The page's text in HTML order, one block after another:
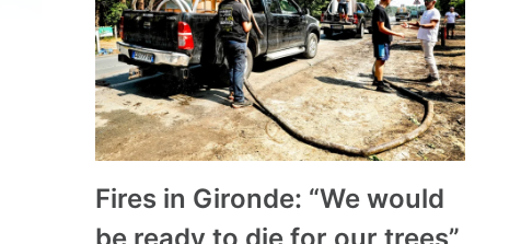
Fires in Gironde: “We would